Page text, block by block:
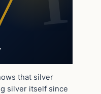
that silver
silver itself since